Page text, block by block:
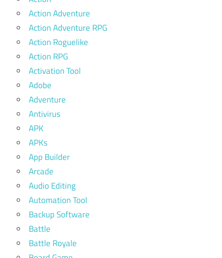
Action Adventure
Action Adventure RPG
Action Roguelike
Action RPG
Activation Tool
Adobe
Adventure
Antivirus
APK
APKs
App Builder
Arcade
Audio Editing
Automation Tool
Backup Software
Battle
Battle Royale